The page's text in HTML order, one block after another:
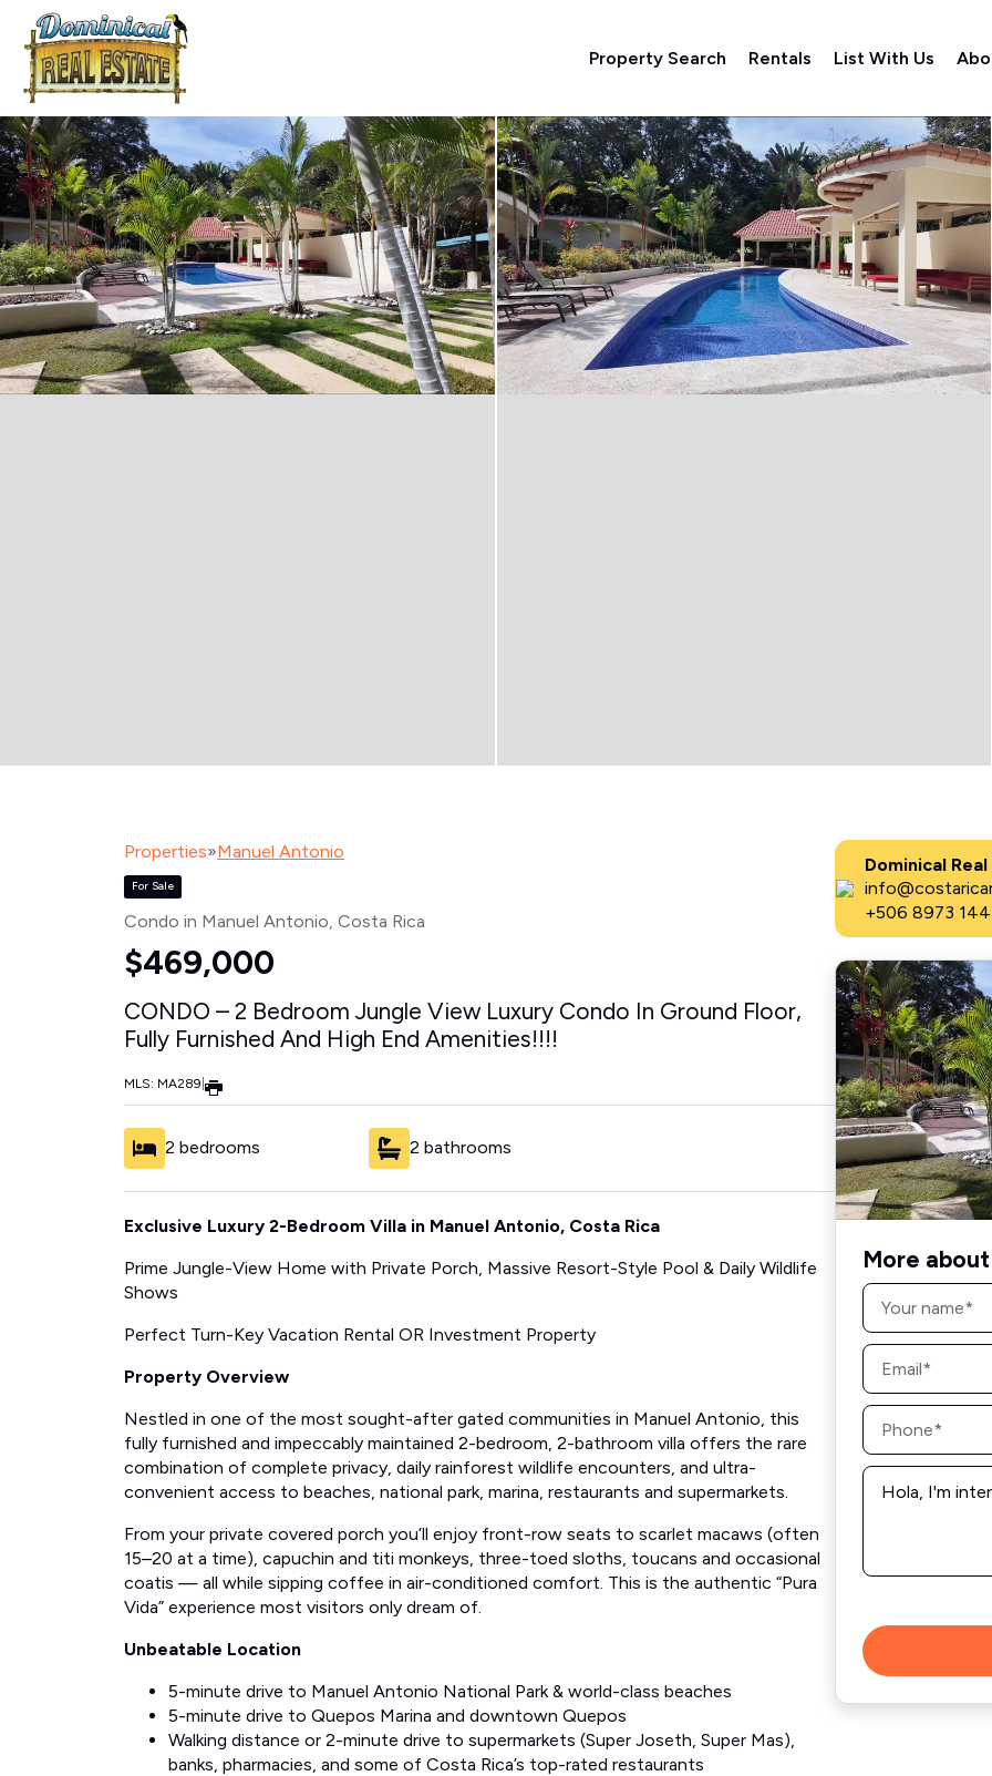
Property Search Rentals List With Us
Properties»Manuel Antonio
For Sale
Condo in Manuel Antonio , Costa Rica
$469,000
CONDO – 2 Bedroom Jungle View Luxury Condo In Ground Floor,
Fully Furnished And High End Amenities!!!!
MLS: MA289
2 bedrooms 2 bathrooms
Exclusive Luxury 2-Bedroom Villa in Manuel Antonio, Costa Rica
Prime Jungle-View Home with Private Porch, Massive Resort-Style Pool & Daily Wildlife
Shows
Perfect Turn-Key Vacation Rental OR Investment Property
Property Overview
Nestled in one of the most sought-after gated communities in Manuel Antonio, this
fully furnished and impeccably maintained 2-bedroom, 2-bathroom villa offers the rare
combination of complete privacy, daily rainforest wildlife encounters, and ultra-
convenient access to beaches, national park, marina, restaurants and supermarkets.
From your private covered porch you’ll enjoy front-row seats to scarlet macaws (often
15–20 at a time), capuchin and titi monkeys, three-toed sloths, toucans and occasional
coatis — all while sipping coffee in air-conditioned comfort. This is the authentic “Pura
Vida” experience most visitors only dream of.
Unbeatable Location
5-minute drive to Manuel Antonio National Park & world-class beaches
5-minute drive to Quepos Marina and downtown Quepos
Walking distance or 2-minute drive to supermarkets (Super Joseth, Super Mas),
banks, pharmacies, and some of Costa Rica’s top-rated restaurants
Dominical
+506 8973
More
Name
Email
Phone
Message